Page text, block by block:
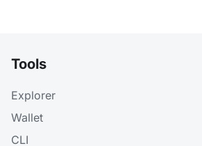
Tools
Explorer
Wallet
CLI